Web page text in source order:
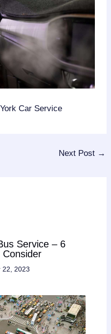
Car Service
Next Post →
Service – 6
Consider
22, 2023